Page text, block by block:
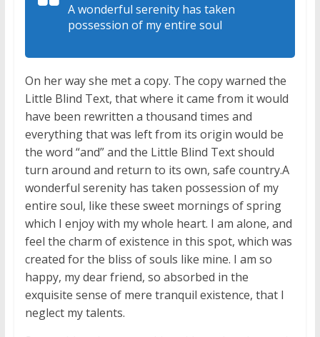
A wonderful serenity has taken
possession of my entire soul
On her way she met a copy. The copy warned the
Little Blind Text, that where it came from it would
have been rewritten a thousand times and
everything that was left from its origin would be
the word “and” and the Little Blind Text should
turn around and return to its own, safe country.A
wonderful serenity has taken possession of my
entire soul, like these sweet mornings of spring
which I enjoy with my whole heart. I am alone, and
feel the charm of existence in this spot, which was
created for the bliss of souls like mine. I am so
happy, my dear friend, so absorbed in the
exquisite sense of mere tranquil existence, that I
neglect my talents.